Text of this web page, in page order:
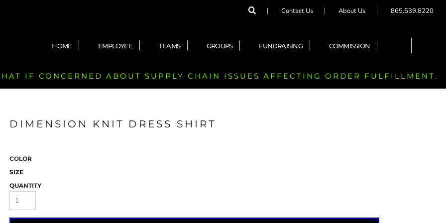
Contact Us About Us 865.539.8220
HOME EMPLOYEE TEAMS GROUPS FUNDRAISING COMMISSION
IF CONCERNED ABOUT SUPPLY CHAIN ISSUES AFFECTING ORDER FULFILLMENT.
DIMENSION KNIT DRESS SHIRT
COLOR
SIZE
QUANTITY